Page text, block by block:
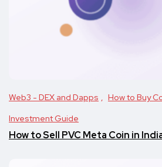
Web3 - DEX and Dapps
How to Buy
Investment Guide
How to Sell PVC Meta Coin in